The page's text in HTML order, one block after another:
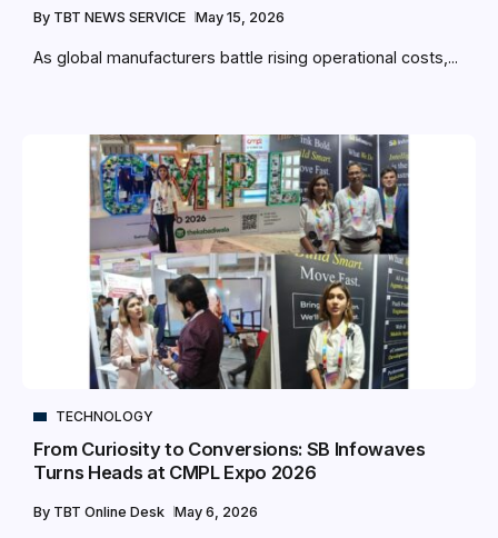
By TBT NEWS SERVICE May 15, 2026
As global manufacturers battle rising operational costs,...
TECHNOLOGY
From Curiosity to Conversions: SB Infowaves
Turns Heads at CMPL Expo 2026
By TBT Online Desk May 6, 2026